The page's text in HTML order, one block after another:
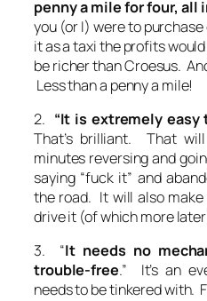
penny a mile for four, all
you (or I) were to
it as a taxi the profits
be richer than Croesus.
Less than a penny a mile!
2. “It is extremely easy
That’s brilliant. That
minutes reversing and
saying “fuck it” and
the road. It will also
drive it (of which more
3. “It needs no
trouble-free.” It’s an
needs to be tinkered with.